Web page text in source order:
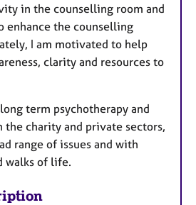
in the counselling room and
enhance the counselling
I am motivated to help
clarity and resources to
term psychotherapy and
charity and private sectors,
range of issues and with
walks of life.